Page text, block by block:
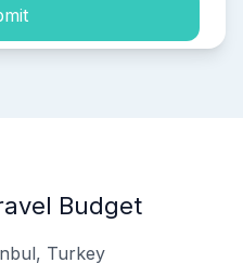
Budget
Turkey